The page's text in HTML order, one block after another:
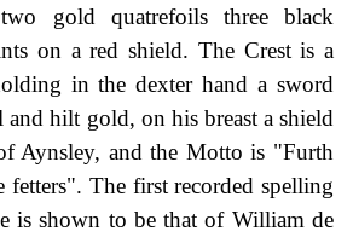
gold quatrefoils three black
on a red shield. The Crest is a
in the dexter hand a sword
and hilt gold, on his breast a shield
Aynsley, and the Motto is "Furth
The first recorded spelling
is shown to be that of William de